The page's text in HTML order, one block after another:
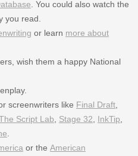
. You could also watch the
you read.
or learn more about
wish them a happy National
screenwriters like Final Draft
Script Lab Stage 32 InkTip
or the American